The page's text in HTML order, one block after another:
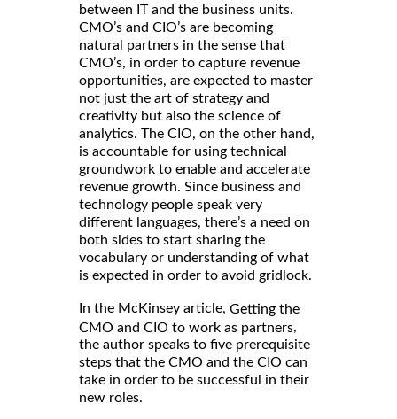
between IT and the business units.
CMO’s and CIO’s are becoming
natural partners in the sense that
CMO’s, in order to capture revenue
opportunities, are expected to master
not just the art of strategy and
creativity but also the science of
analytics. The CIO, on the other hand,
is accountable for using technical
groundwork to enable and accelerate
revenue growth. Since business and
technology people speak very
different languages, there’s a need on
both sides to start sharing the
vocabulary or understanding of what
is expected in order to avoid gridlock.
In the McKinsey article, Getting the
CMO and CIO to work as partners,
the author speaks to five prerequisite
steps that the CMO and the CIO can
take in order to be successful in their
new roles.